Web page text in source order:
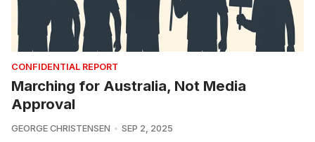
CONFIDENTIAL REPORT
Marching for Australia, Not Media
Approval
GEORGE CHRISTENSEN SEP 2, 2025